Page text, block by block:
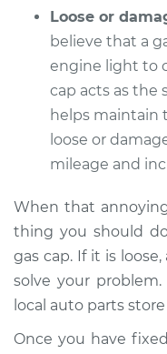
Estimate
Shop/Dealer
2020 Subaru
STI
Service type
Shop/Dealer
Loose or
believe that a
engine light to
cap acts as the
helps maintain
loose or
mileage and
When that
thing you should
gas cap. If it is
solve your
local auto parts
Once you have